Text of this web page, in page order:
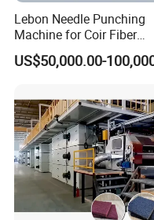
Lebon Needle Punching
Machine for Coir Fiber
Coconut Fiber Geotextile
Felt